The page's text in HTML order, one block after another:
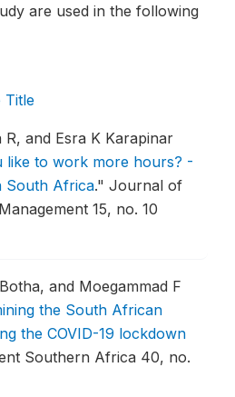
are used in the following
Title
R, and Esra K Karapinar
like to work more hours? -
South Africa." Journal of
15, no. 10
and Moegammad F
the South African
the COVID-19 lockdown
Southern Africa 40, no.